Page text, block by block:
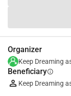
Organizer
Keep Dreaming
Beneficiaryinfo
Keep Dreaming